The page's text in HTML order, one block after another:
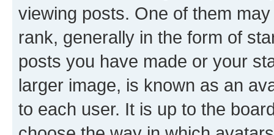
viewing posts. One of them
rank, generally in the form of
posts you have made or your
larger image, is known as an
to each user. It is up to the